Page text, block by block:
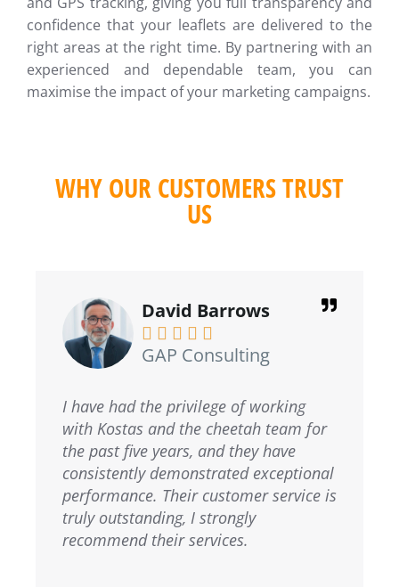
confidence that your leaflets are delivered to the
right areas at the right time. By partnering with an
experienced and dependable team, you can
maximise the impact of your marketing campaigns.
WHY OUR CUSTOMERS TRUST
US
David Barrows
    
GAP Consulting
I have had the privilege of working
with Kostas and the cheetah team for
the past five years, and they have
consistently demonstrated exceptional
performance. Their customer service is
truly outstanding, I strongly
recommend their services.